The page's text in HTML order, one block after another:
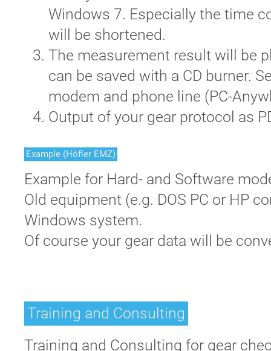
Windows 7. Especially the time
will be shortened.
The measurement result will be
can be saved with a CD burner.
modem and phone line (PC-
Output of your gear protocol as
Example (Höfler EMZ)
Example for Hard- and Software
Old equipment (e.g. DOS PC or HP
Windows system.
Of course your gear data will be
Training and Consulting
Training and Consulting for gear